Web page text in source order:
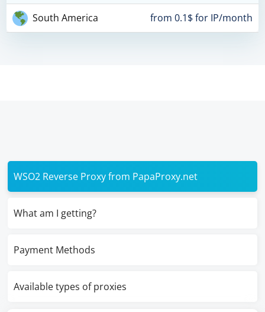
South America from 0.1$ for IP/month
WSO2 Reverse Proxy from PapaProxy.net
What am I getting?
Payment Methods
Available types of proxies